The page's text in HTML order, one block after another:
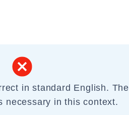
in standard English. The
necessary in this context.